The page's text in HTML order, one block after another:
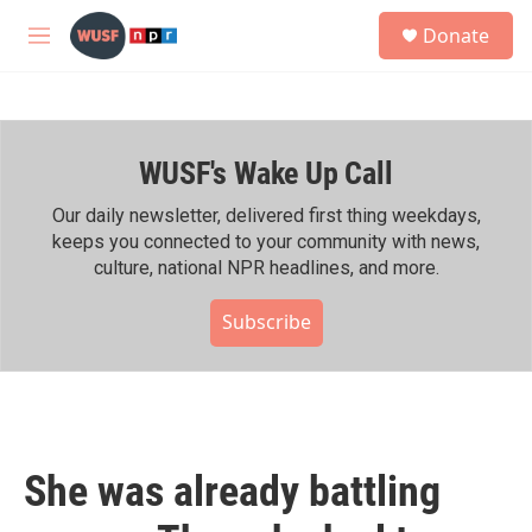
Skip to main content
M
h
Donate
WUSF's Wake Up Call
Our daily newsletter, delivered first thing weekdays,
keeps you connected to your community with news,
culture, national NPR headlines, and more.
Subscribe
She was already battling